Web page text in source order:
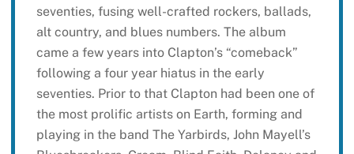
seventies, fusing well-crafted rockers, ballads,
alt country, and blues numbers. The album
came a few years into Clapton’s “comeback”
following a four year hiatus in the early
seventies. Prior to that Clapton had been one of
the most prolific artists on Earth, forming and
playing in the band The Yarbirds, John Mayell’s